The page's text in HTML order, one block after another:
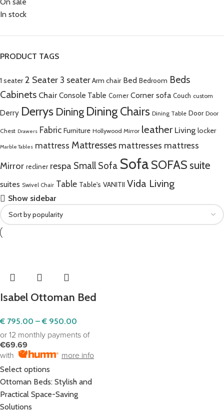
In stock
PRODUCT TAGS
1 seater 2 Seater3 seater Arm chair Bed Bedroom Beds
Cabinets Chair Console Table Corner Corner sofa Couch custom
Derry Derrys Dining Dining Chairs Dining Table Door Door
Chest Drawers Fabric Furniture Hollywood Mirror leather Living locker
Marble Tables mattress Mattresses mattresses mattress
Mirror recliner respa Small Sofa Sofa SOFASsuite
suites Swivel Chair Table Table's VANITII Vida Living
Show sidebar
Isabel Ottoman Bed
€ 795.00 – € 950.00
or 12 monthly payments of
€69.69
with
more info
Select options
Ottoman Beds: Stylish and
Practical Space-Saving
Solutions